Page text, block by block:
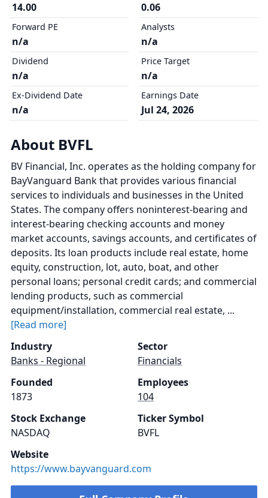
14.00
Forward PE
n/a
Dividend
n/a
Ex-Dividend Date
n/a
0.06
Analysts
n/a
Price Target
n/a
Earnings Date
Jul 24, 2026
About BVFL
BV Financial, Inc. operates as the holding company for
BayVanguard Bank that provides various financial
services to individuals and businesses in the United
States. The company offers noninterest-bearing and
interest-bearing checking accounts and money
market accounts, savings accounts, and certificates of
deposits. Its loan products include real estate, home
equity, construction, lot, auto, boat, and other
personal loans; personal credit cards; and commercial
lending products, such as commercial
equipment/installation, commercial real estate, ...
[Read more]
Industry
Banks - Regional
Sector
Financials
Founded
1873
Employees
104
Stock Exchange
NASDAQ
Ticker Symbol
BVFL
Website
https://www.bayvanguard.com